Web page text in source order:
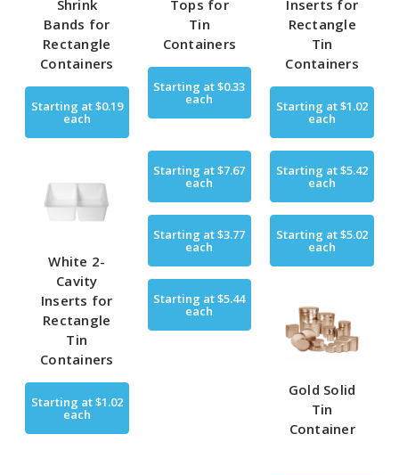
Shrink
Bands for
Rectangle
Containers
Starting at$0.19
each
Tops for
Tin
Containers
Starting at$0.33
each
Inserts for
Rectangle
Tin
Containers
Starting at$1.02
each
White 2-
Cavity
Inserts for
Rectangle
Tin
Containers
Starting at$1.02
each
Starting at$7.67
each
Starting at$5.42
each
Starting at$3.77
each
Starting at$5.02
each
Starting at$5.44
each
Gold Solid
Tin
Container